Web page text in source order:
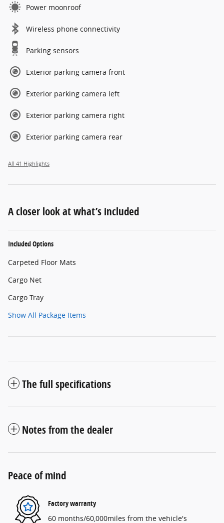
Power moonroof
Wireless phone connectivity
Parking sensors
Exterior parking camera front
Exterior parking camera left
Exterior parking camera right
Exterior parking camera rear
All 41 Highlights
A closer look at what’s included
Included Options
Carpeted Floor Mats
Cargo Net
Cargo Tray
Show All Package Items
The full specifications
Notes from the dealer
Peace of mind
Factory warranty
60 months/60,000miles from the vehicle's